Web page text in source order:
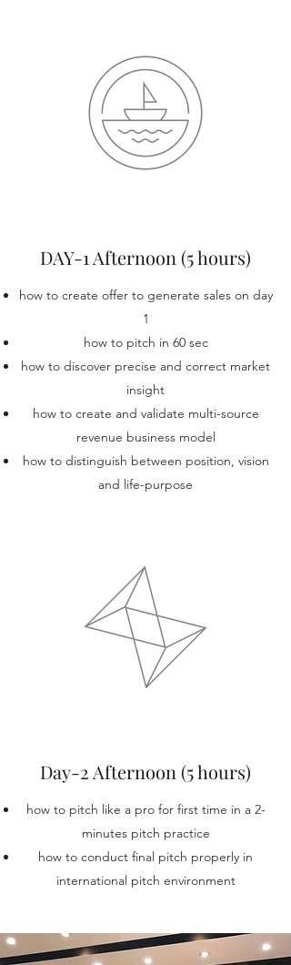
DAY-1 Afternoon (5 hours)
how to create offer to generate sales on day
1
how to pitch in 60 sec
how to discover precise and correct market
insight
how to create and validate multi-source
revenue business model
how to distinguish between position, vision
and life-purpose
Day-2 Afternoon (5 hours)
how to pitch like a pro for first time in a 2-
minutes pitch practice
how to conduct final pitch properly in
international pitch environment